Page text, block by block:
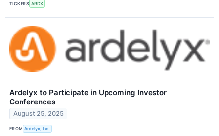
TICKERS ARDX
Ardelyx to Participate in Upcoming Investor
Conferences
August 25, 2025
FROM Ardelyx, Inc.